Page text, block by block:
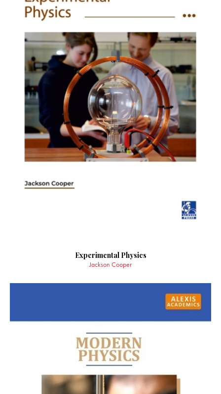
Experimental Physics
Jackson Cooper